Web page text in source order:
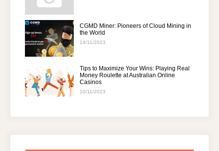
CGMD Miner: Pioneers of Cloud Mining in
the World
14/11/2023
Tips to Maximize Your Wins: Playing Real
Money Roulette at Australian Online
Casinos
10/11/2023